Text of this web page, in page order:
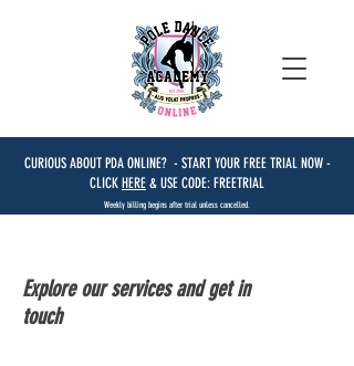
CURIOUS ABOUT PDA ONLINE? - START YOUR FREE TRIAL NOW -
CLICK HERE & USE CODE: FREETRIAL
Weekly billing begins after trial unless cancelled.
Explore our services and get in
touch